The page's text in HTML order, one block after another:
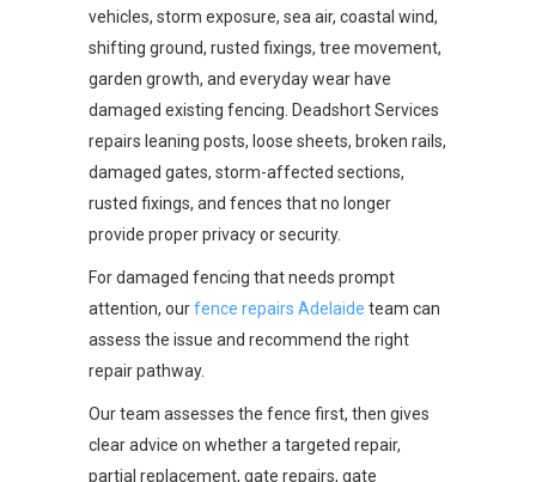
vehicles, storm exposure, sea air, coastal wind,
shifting ground, rusted fixings, tree movement,
garden growth, and everyday wear have
damaged existing fencing. Deadshort Services
repairs leaning posts, loose sheets, broken rails,
damaged gates, storm-affected sections,
rusted fixings, and fences that no longer
provide proper privacy or security.
For damaged fencing that needs prompt
attention, ourfence repairs Adelaide team can
assess the issue and recommend the right
repair pathway.
Our team assesses the fence first, then gives
clear advice on whether a targeted repair,
partial replacement, gate repairs, gate